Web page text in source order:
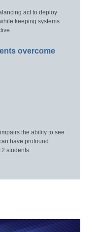
act to deploy
keeping systems
overcome
the ability to see
have profound
students.